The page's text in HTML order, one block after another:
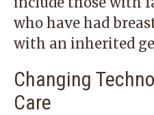
who have had
with an inherited
Changing
Care